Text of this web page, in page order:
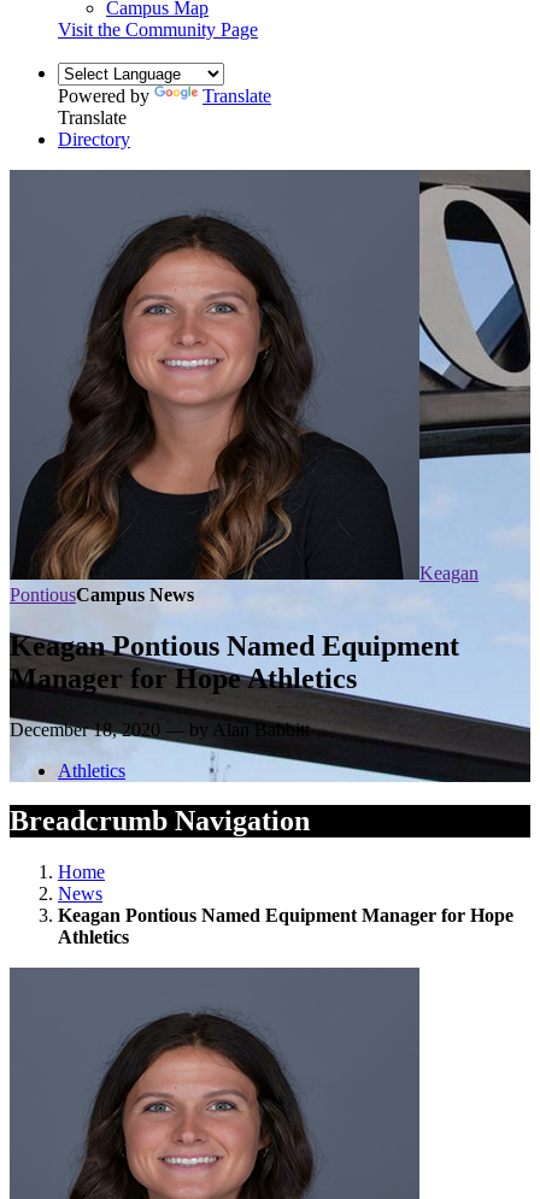
Campus Map
Visit the Community Page
Powered by
Translate
Translate
Directory
Keagan
PontiousCampus News
Keagan Pontious Named Equipment
Manager for Hope Athletics
December 18, 2020 — by Alan Babbitt
Athletics
Breadcrumb Navigation
Home
News
Keagan Pontious Named Equipment Manager for Hope
Athletics